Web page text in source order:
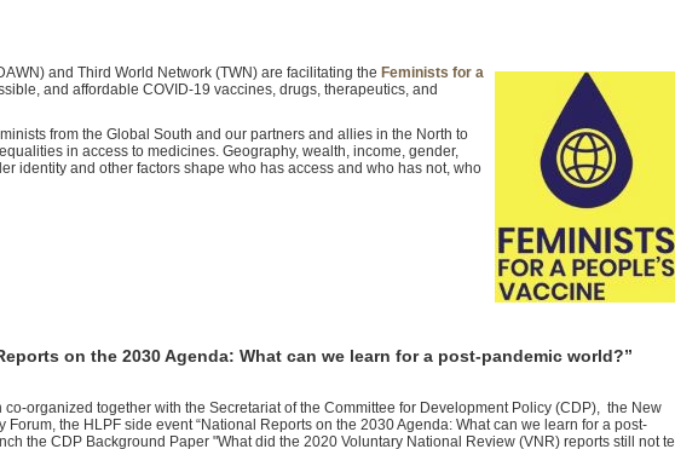
and Third World Network (TWN) are facilitating the Feminists for a
and affordable COVID-19 vaccines, drugs, therapeutics, and
from the Global South and our partners and allies in the North to
in access to medicines. Geography, wealth, income, gender,
identity and other factors shape who has access and who has not, who
on the 2030 Agenda: What can we learn for a post-pandemic world?”
co-organized together with the Secretariat of the Committee for Development Policy (CDP), the New
Forum, the HLPF side event “National Reports on the 2030 Agenda: What can we learn for a post-
the CDP Background Paper "What did the 2020 Voluntary National Review (VNR) reports still not tell